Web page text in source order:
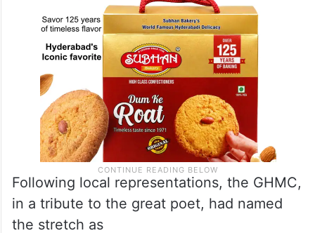
Following local representations, the GHMC,
in a tribute to the great poet, had named
the stretch as